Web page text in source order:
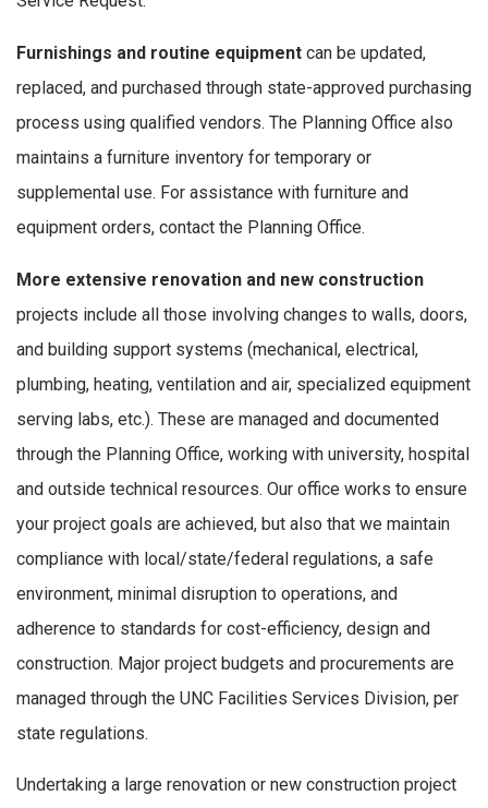
Furnishings and routine equipment can be updated,
replaced, and purchased through state-approved purchasing
process using qualified vendors. The Planning Office also
maintains a furniture inventory for temporary or
supplemental use. For assistance with furniture and
equipment orders, contact the Planning Office.
More extensive renovation and new construction
projects include all those involving changes to walls, doors,
and building support systems (mechanical, electrical,
plumbing, heating, ventilation and air, specialized equipment
serving labs, etc.). These are managed and documented
through the Planning Office, working with university, hospital
and outside technical resources. Our office works to ensure
your project goals are achieved, but also that we maintain
compliance with local/state/federal regulations, a safe
environment, minimal disruption to operations, and
adherence to standards for cost-efficiency, design and
construction. Major project budgets and procurements are
managed through the UNC Facilities Services Division, per
state regulations.
Undertaking a large renovation or new construction project